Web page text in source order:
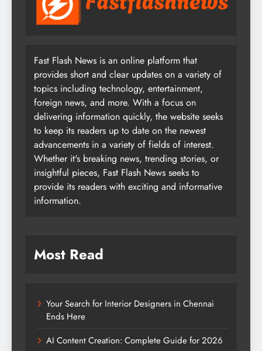
Fast Flash News is an online platform that
provides short and clear updates on a variety of
topics including technology, entertainment,
foreign news, and more. With a focus on
delivering information quickly, the website seeks
to keep its readers up to date on the newest
advancements in a variety of fields of interest.
Whether it's breaking news, trending stories, or
insightful pieces, Fast Flash News seeks to
provide its readers with exciting and informative
information.
Most Read
Your Search for Interior Designers in Chennai
Ends Here
AI Content Creation: Complete Guide for 2026